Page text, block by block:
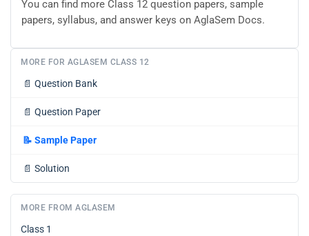
You can find more Class 12 question papers, sample
papers, syllabus, and answer keys on AglaSem Docs.
MORE FOR AGLASEM CLASS 12
📄 Question Bank
📄 Question Paper
📝 Sample Paper
📄 Solution
MORE FROM AGLASEM
Class 1